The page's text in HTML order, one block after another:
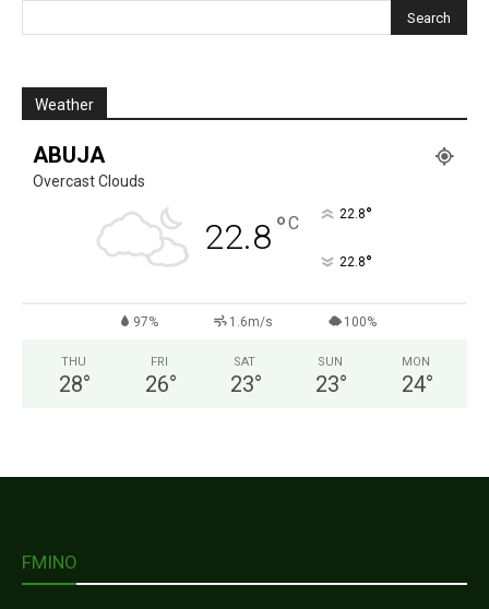
Weather
ABUJA
Overcast Clouds
22.8°C 22.8°
22.8°
97% 1.6m/s 100%
THU
28°
FRI
26°
SAT
23°
SUN
23°
MON
24°
FMINO